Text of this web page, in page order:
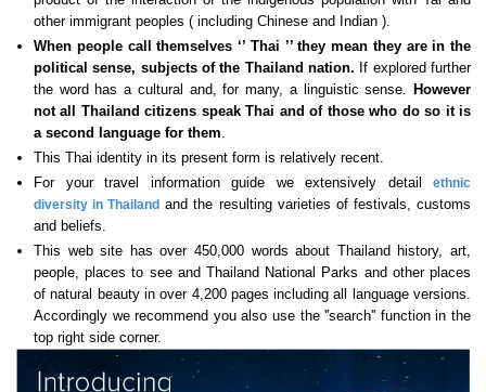
other immigrant peoples ( including Chinese and Indian ).
When people call themselves ‘’ Thai ’’ they mean they are in the
political sense, subjects of the Thailand nation. If explored further
the word has a cultural and, for many, a linguistic sense. However
not all Thailand citizens speak Thai and of those who do so it is
a second language for them.
This Thai identity in its present form is relatively recent.
For your travel information guide we extensively detail ethnic
diversity in Thailand and the resulting varieties of festivals, customs
and beliefs.
This web site has over 450,000 words about Thailand history, art,
people, places to see and Thailand National Parks and other places
of natural beauty in over 4,200 pages including all language versions.
Accordingly we recommend you also use the ''search'' function in the
top right side corner.